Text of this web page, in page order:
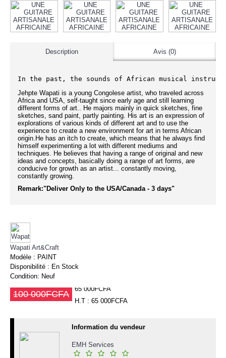
Description Avis (0)
In the past, the sounds of African musical
Jehpte Wapati is a young Congolese artist, who traveled across
Africa and USA, self-taught since early age and still learning
different forms of art.. He majors mainly in quick sketches, fine
sketches, sand paint, partly painting. His art is an expression of
explorations of various kinds of different art and to use the
experience to create a new environment for art in terms African
origin.He has an itch to create, which means that he always find
himself experimenting a lot with different mediums and
techniques. He believes that having a range of original and new
ideas and concepts, basically doing a range of art forms, are
conducive for growth as an artist... constantly moving,
constantly growing.
Remark:"Deliver Only to the USA/Canada - 3 days"
Wapati Art&Craft
Modèle : PAINT
Disponibilité : En Stock
Condition: Neuf
100 000FCFA
65 000FCFA
H.T : 65 000FCFA
Information du vendeur
EMH Services